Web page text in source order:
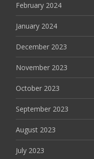
February 2024
January 2024
December 2023
November 2023
October 2023
September 2023
August 2023
July 2023